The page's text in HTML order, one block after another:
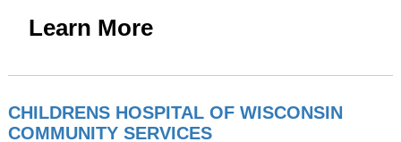
Learn More
CHILDRENS HOSPITAL OF WISCONSIN
COMMUNITY SERVICES